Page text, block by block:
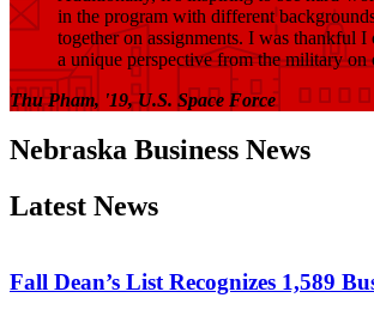
in the program with different
together on assignments. I was thankful
a unique perspective from the military on
Thu Pham, '19, U.S. Space Force
Nebraska Business News
Latest News
Fall Dean’s List Recognizes 1,589